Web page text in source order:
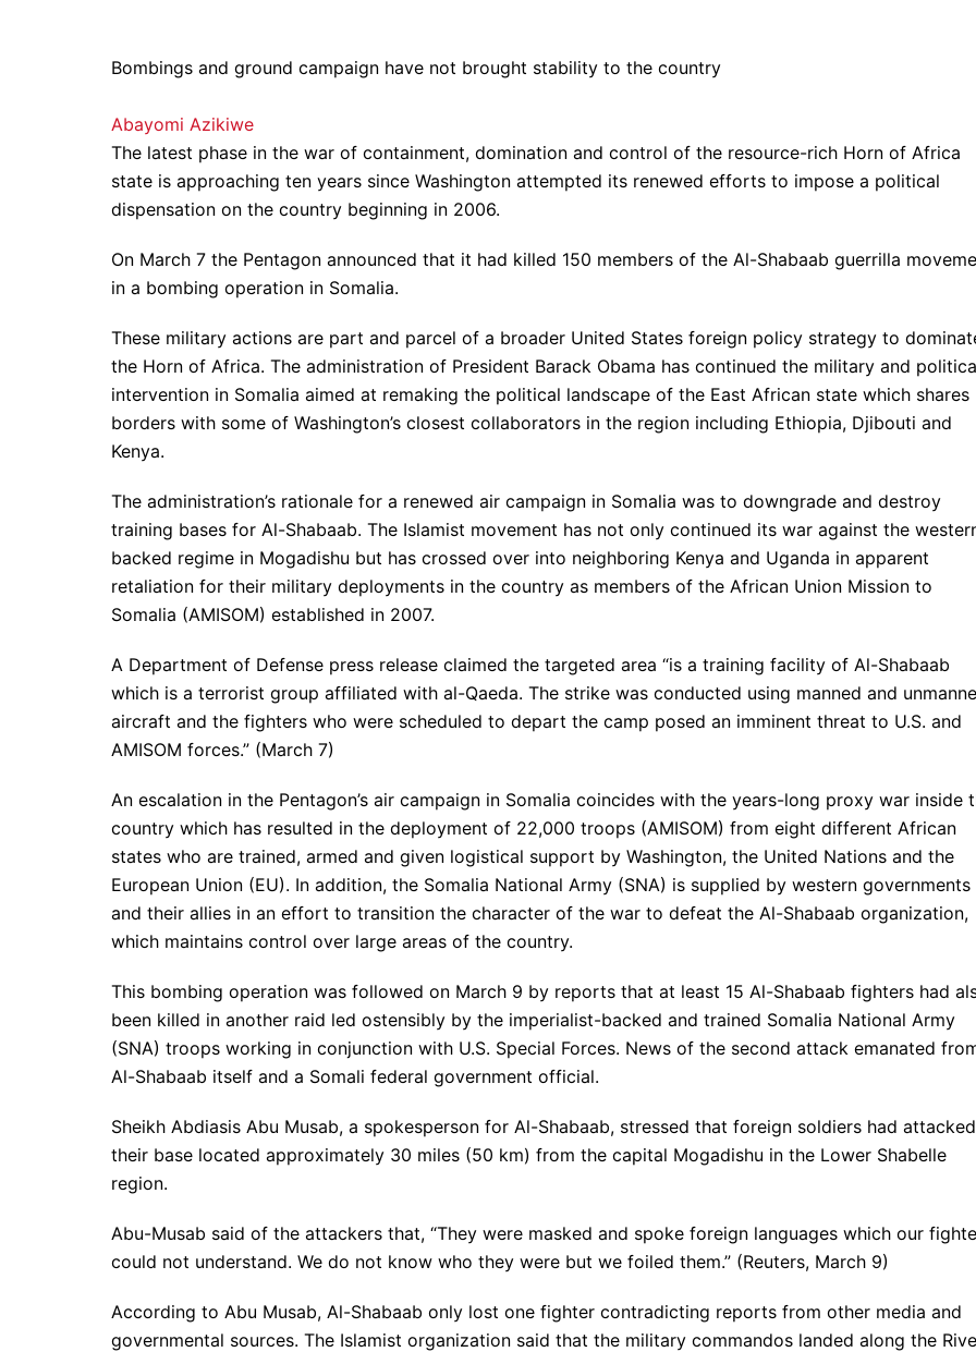
Bombings and ground campaign have not brought stability to the country
Abayomi Azikiwe
The latest phase in the war of containment, domination and control of the resource-rich Horn of Africa
state is approaching ten years since Washington attempted its renewed efforts to impose a political
dispensation on the country beginning in 2006.
On March 7 the Pentagon announced that it had killed 150 members of the Al-Shabaab guerrilla
in a bombing operation in Somalia.
These military actions are part and parcel of a broader United States foreign policy strategy to
the Horn of Africa. The administration of President Barack Obama has continued the military and
intervention in Somalia aimed at remaking the political landscape of the East African state which shares
borders with some of Washington’s closest collaborators in the region including Ethiopia, Djibouti and
Kenya.
The administration’s rationale for a renewed air campaign in Somalia was to downgrade and destroy
training bases for Al-Shabaab. The Islamist movement has not only continued its war against the
backed regime in Mogadishu but has crossed over into neighboring Kenya and Uganda in apparent
retaliation for their military deployments in the country as members of the African Union Mission to
Somalia (AMISOM) established in 2007.
A Department of Defense press release claimed the targeted area “is a training facility of Al-Shabaab
which is a terrorist group affiliated with al-Qaeda. The strike was conducted using manned and
aircraft and the fighters who were scheduled to depart the camp posed an imminent threat to U.S. and
AMISOM forces.” (March 7)
An escalation in the Pentagon’s air campaign in Somalia coincides with the years-long proxy war inside
country which has resulted in the deployment of 22,000 troops (AMISOM) from eight different African
states who are trained, armed and given logistical support by Washington, the United Nations and the
European Union (EU). In addition, the Somalia National Army (SNA) is supplied by western governments
and their allies in an effort to transition the character of the war to defeat the Al-Shabaab organization,
which maintains control over large areas of the country.
This bombing operation was followed on March 9 by reports that at least 15 Al-Shabaab fighters had
been killed in another raid led ostensibly by the imperialist-backed and trained Somalia National Army
(SNA) troops working in conjunction with U.S. Special Forces. News of the second attack emanated
Al-Shabaab itself and a Somali federal government official.
Sheikh Abdiasis Abu Musab, a spokesperson for Al-Shabaab, stressed that foreign soldiers had attacked
their base located approximately 30 miles (50 km) from the capital Mogadishu in the Lower Shabelle
region.
Abu-Musab said of the attackers that, “They were masked and spoke foreign languages which our
could not understand. We do not know who they were but we foiled them.” (Reuters, March 9)
According to Abu Musab, Al-Shabaab only lost one fighter contradicting reports from other media and
governmental sources. The Islamist organization said that the military commandos landed along the